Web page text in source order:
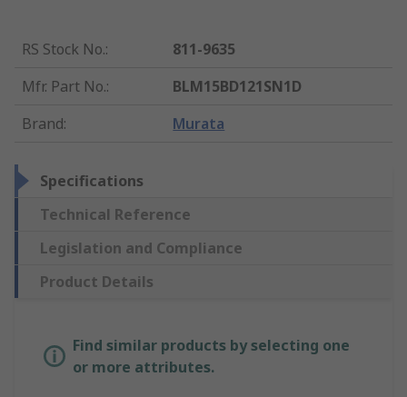
RS Stock No.:
811-9635
Mfr. Part No.:
BLM15BD121SN1D
Brand: Murata
Specifications
Technical Reference
Legislation and Compliance
Product Details
Find similar products by selecting one
or more attributes.